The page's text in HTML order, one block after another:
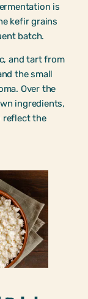
is
kefir grains
batch.
and tart from
the small
Over the
ingredients,
reflect the